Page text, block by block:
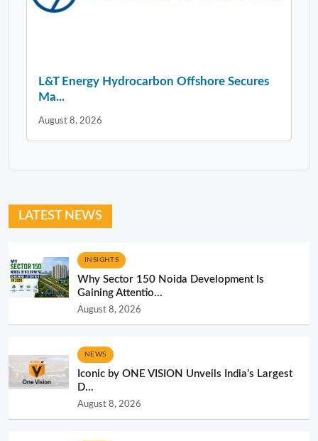
L&T Energy Hydrocarbon Offshore Secures
Ma...
August 8, 2026
LATEST NEWS
INSIGHTS
Why Sector 150 Noida Development Is
Gaining Attentio...
August 8, 2026
NEWS
Iconic by ONE VISION Unveils India’s Largest
D...
August 8, 2026